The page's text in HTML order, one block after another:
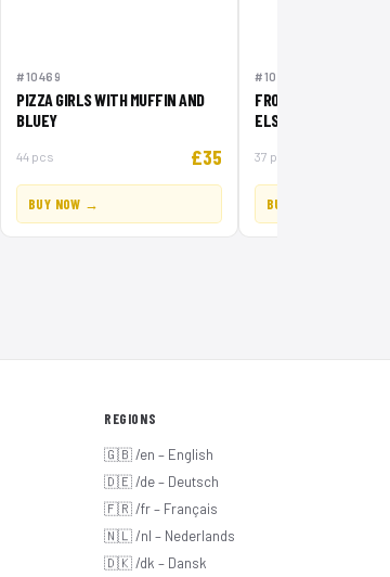
#10469
PIZZA GIRLS WITH MUFFIN AND
BLUEY
44 pcs £35
BUY NOW →
#10462
FROZEN CREATIVE
ELSA AND OLAF
37 pcs
BUY NOW →
REGIONS
🇬🇧 /en – English
🇩🇪 /de – Deutsch
🇫🇷 /fr – Français
🇳🇱 /nl – Nederlands
🇩🇰 /dk – Dansk